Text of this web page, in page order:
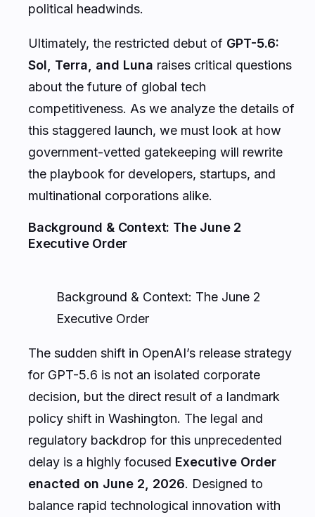
political headwinds.
Ultimately, the restricted debut of GPT-5.6:
Sol, Terra, and Luna raises critical questions
about the future of global tech
competitiveness. As we analyze the details of
this staggered launch, we must look at how
government-vetted gatekeeping will rewrite
the playbook for developers, startups, and
multinational corporations alike.
Background & Context: The June 2
Executive Order